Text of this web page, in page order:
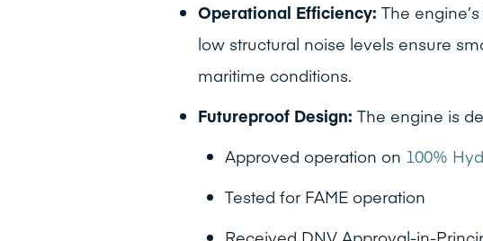
Operational Efficiency: The
low structural noise levels ensure
maritime conditions.
Futureproof Design: The engine is
Approved operation on 100%
Tested for FAME operation